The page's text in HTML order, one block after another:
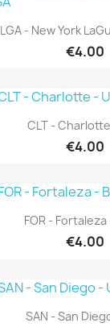
Quick
LGA - New York
€4.00
Quick
CLT -
€4.00
Quick
FOR - Fortaleza
€4.00
Quick
SAN - San